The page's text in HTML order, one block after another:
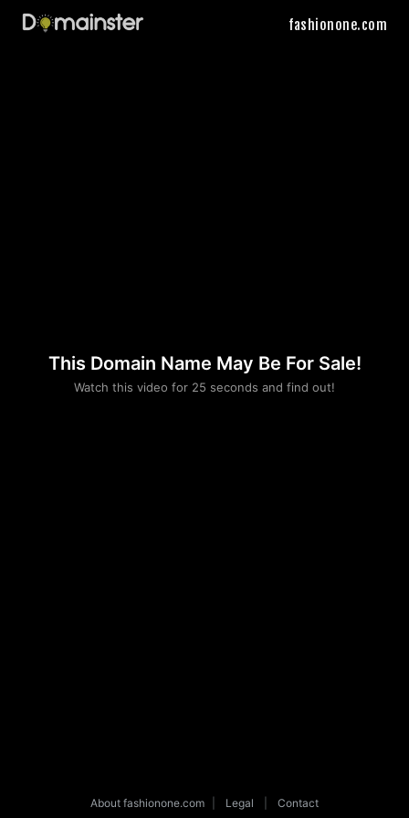
fashionone.com
This Domain Name May Be For Sale!
Watch this video for 25 seconds and find out!
Please convince us
that you are not a robot
About fashionone.com Legal Contact